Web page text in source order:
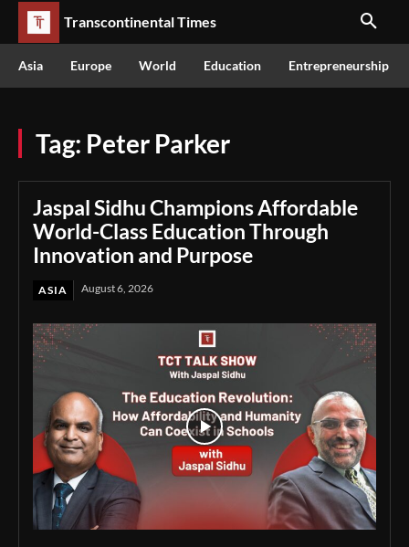
Transcontinental Times
Asia Europe World Education Entrepreneurship
Tag: Peter Parker
Jaspal Sidhu Champions Affordable
World-Class Education Through
Innovation and Purpose
ASIA August 6, 2026